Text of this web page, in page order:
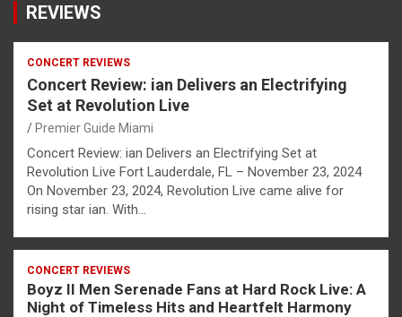
REVIEWS
CONCERT REVIEWS
Concert Review: ian Delivers an Electrifying
Set at Revolution Live
Premier Guide Miami
Concert Review: ian Delivers an Electrifying Set at
Revolution Live Fort Lauderdale, FL – November 23, 2024
On November 23, 2024, Revolution Live came alive for
rising star ian. With…
CONCERT REVIEWS
Boyz II Men Serenade Fans at Hard Rock Live: A
Night of Timeless Hits and Heartfelt Harmony